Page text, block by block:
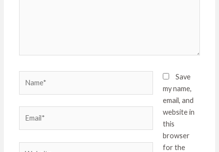
Save
my name,
email, and
website in
this
browser
for the